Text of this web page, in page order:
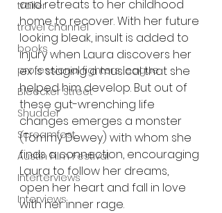
trailer
travel channel
books
professional fighters league
Bleecker Street
Shudder
Screamfest
Austin Film Festival
Interterviews
Interviews
and retreats to her childhood
home to recover. With her future
looking bleak, insult is added to
injury when Laura discovers her
ex is staging a musical that she
helped him develop. But out of
these gut-wrenching life
changes emerges a monster
(Tommy Dewey) with whom she
finds a connection, encouraging
Laura to follow her dreams,
open her heart and fall in love
with her inner rage.